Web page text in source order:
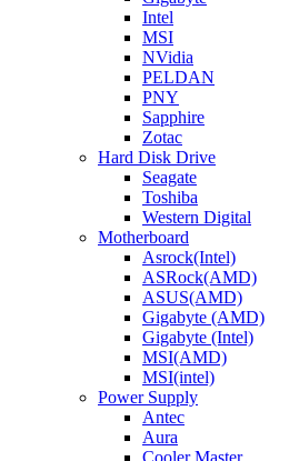
Intel
MSI
NVidia
PELDAN
PNY
Sapphire
Zotac
Hard Disk Drive
Seagate
Toshiba
Western Digital
Motherboard
Asrock(Intel)
ASRock(AMD)
ASUS(AMD)
Gigabyte (AMD)
Gigabyte (Intel)
MSI(AMD)
MSI(intel)
Power Supply
Antec
Aura
Cooler Master